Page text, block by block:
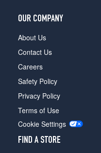
OUR COMPANY
About Us
Contact Us
Careers
Safety Policy
Privacy Policy
Terms of Use
Cookie Settings
FIND A STORE